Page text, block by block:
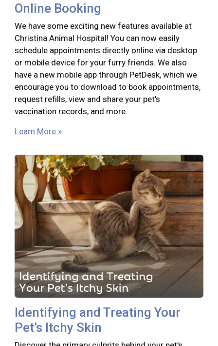
Online Booking
We have some exciting new features available at
Christina Animal Hospital! You can now easily
schedule appointments directly online via desktop
or mobile device for your furry friends. We also
have a new mobile app through PetDesk, which we
encourage you to download to book appointments,
request refills, view and share your pet's
vaccination records, and more.
Learn More »
Identifying and Treating Your
Pet’s Itchy Skin